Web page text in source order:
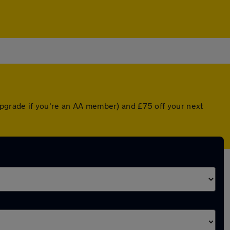
if you're an AA member) and £75 off your next